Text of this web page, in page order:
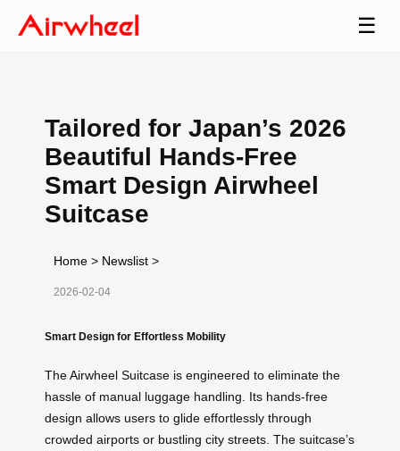
☰
Tailored for Japan’s 2026
Beautiful Hands-Free
Smart Design Airwheel
Suitcase
Home > Newslist >
2026-02-04
Smart Design for Effortless Mobility
The Airwheel Suitcase is engineered to eliminate the
hassle of manual luggage handling. Its hands-free
design allows users to glide effortlessly through
crowded airports or bustling city streets. The suitcase’s